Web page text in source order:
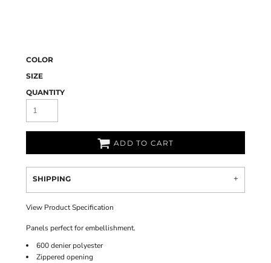
COLOR
SIZE
QUANTITY
ADD TO CART
SHIPPING
View Product Specification
Panels perfect for embellishment.
600 denier polyester
Zippered opening